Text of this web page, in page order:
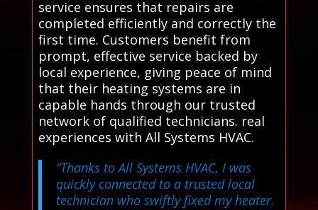
service ensures that repairs are
completed efficiently and correctly the
first time. Customers benefit from
prompt, effective service backed by
local experience, giving peace of mind
that their heating systems are in
capable hands through our trusted
network of qualified technicians. real
experiences with All Systems HVAC.
“Thanks to All Systems HVAC, I was
quickly connected to a trusted local
technician who swiftly fixed my heater.